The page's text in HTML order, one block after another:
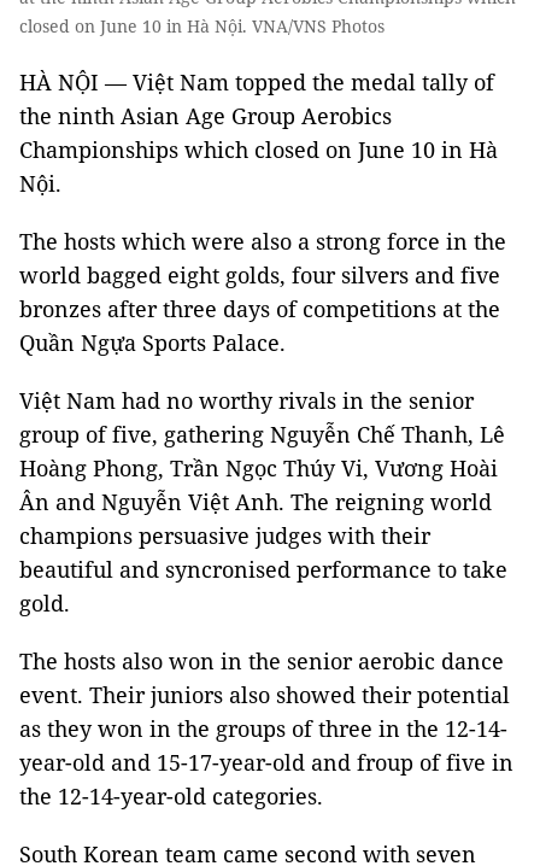
closed on June 10 in Hà Nội. VNA/VNS Photos
HÀ NỘI — Việt Nam topped the medal tally of
the ninth Asian Age Group Aerobics
Championships which closed on June 10 in Hà
Nội.
The hosts which were also a strong force in the
world bagged eight golds, four silvers and five
bronzes after three days of competitions at the
Quần Ngựa Sports Palace.
Việt Nam had no worthy rivals in the senior
group of five, gathering Nguyễn Chế Thanh, Lê
Hoàng Phong, Trần Ngọc Thúy Vi, Vương Hoài
Ân and Nguyễn Việt Anh. The reigning world
champions persuasive judges with their
beautiful and syncronised performance to take
gold.
The hosts also won in the senior aerobic dance
event. Their juniors also showed their potential
as they won in the groups of three in the 12-14-
year-old and 15-17-year-old and froup of five in
the 12-14-year-old categories.
South Korean team came second with seven